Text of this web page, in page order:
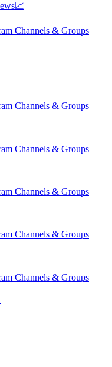
Channels & Groups
Channels & Groups
Channels & Groups
Channels & Groups
Channels & Groups
Channels & Groups